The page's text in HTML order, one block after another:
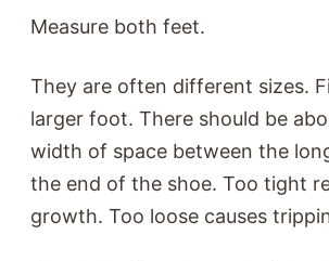
Measure both feet.
They are often different sizes.
larger foot. There should be
width of space between the
the end of the shoe. Too tight
growth. Too loose causes